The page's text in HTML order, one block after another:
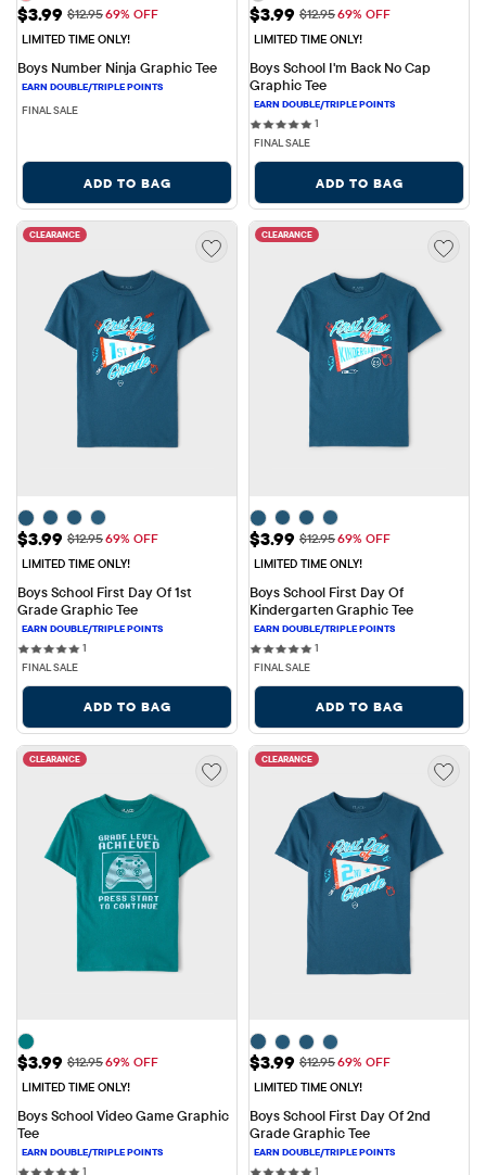
Sale Price: $3.99
$3.99 Original Price: $12.95
$12.9569% OFF
LIMITED TIME ONLY!
Boys Number Ninja Graphic Tee
FINAL SALE
ADD TO BAG
Sale Price: $3.99
$3.99 Original Price: $12.95
$12.9569% OFF
LIMITED TIME ONLY!
Boys School I'm Back No Cap
Graphic Tee
1
FINAL SALE
ADD TO BAG
CLEARANCE
Sale Price: $3.99
$3.99 Original Price: $12.95
$12.9569% OFF
LIMITED TIME ONLY!
Boys School First Day Of 1st
Grade Graphic Tee
1
FINAL SALE
ADD TO BAG
CLEARANCE
Sale Price: $3.99
$3.99 Original Price: $12.95
$12.9569% OFF
LIMITED TIME ONLY!
Boys School First Day Of
Kindergarten Graphic Tee
1
FINAL SALE
ADD TO BAG
CLEARANCE
Sale Price: $3.99
$3.99 Original Price: $12.95
$12.9569% OFF
LIMITED TIME ONLY!
Boys School Video Game Graphic
Tee
1
CLEARANCE
Sale Price: $3.99
$3.99 Original Price: $12.95
$12.9569% OFF
LIMITED TIME ONLY!
Boys School First Day Of 2nd
Grade Graphic Tee
1